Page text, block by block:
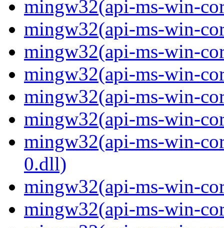
mingw32(api-ms-win-
mingw32(api-ms-win-
mingw32(api-ms-win-
mingw32(api-ms-win-
mingw32(api-ms-win-
mingw32(api-ms-win-
mingw32(api-ms-win-
0.dll)
mingw32(api-ms-win-
mingw32(api-ms-win-